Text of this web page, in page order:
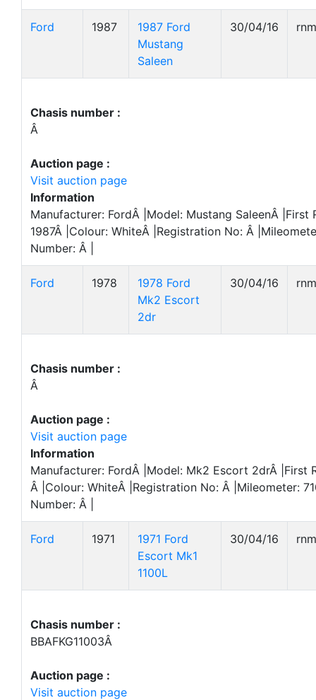
Ford 1987
1987 Ford
Mustang
Saleen
30/04/16 rnm
Chasis number :
Â
Auction page :
Visit auction page
Information
Manufacturer: FordÂ |Model: Mustang SaleenÂ |First
1987Â |Colour: WhiteÂ |Registration No: Â
Number: Â |
Ford 1978
1978 Ford
Mk2 Escort
2dr
30/04/16 rnm
Chasis number :
Â
Auction page :
Visit auction page
Information
Manufacturer: FordÂ |Model: Mk2 Escort 2drÂ |First
Â |Colour: WhiteÂ |Registration No: Â |Mileometer:
Number: Â |
Ford 1971
1971 Ford
Escort Mk1
1100L
30/04/16 rnm
Chasis number :
BBAFKG11003Â
Auction page :
Visit auction page